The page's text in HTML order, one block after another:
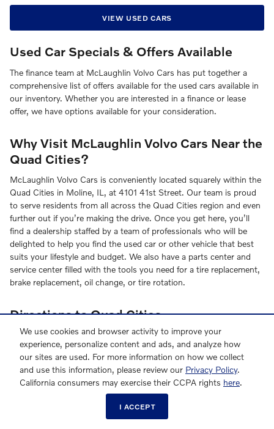
We use cookies and browser activity to improve your
experience, personalize content and ads, and analyze how
our sites are used. For more information on how we collect
and use this information, please review our Privacy Policy.
California consumers may exercise their CCPA rights here.
I ACCEPT
VIEW USED CARS
Used Car Specials & Offers Available
The finance team at McLaughlin Volvo Cars has put together a
comprehensive list of offers available for the used cars available in
our inventory. Whether you are interested in a finance or lease
offer, we have options available for your consideration.
Why Visit McLaughlin Volvo Cars Near the
Quad Cities?
McLaughlin Volvo Cars is conveniently located squarely within the
Quad Cities in Moline, IL, at 4101 41st Street. Our team is proud
to serve residents from all across the Quad Cities region and even
further out if you’re making the drive. Once you get here, you’ll
find a dealership staffed by a team of professionals who will be
delighted to help you find the used car or other vehicle that best
suits your lifestyle and budget. We also have a parts center and
service center filled with the tools you need for a tire replacement,
brake replacement, oil change, or tire rotation.
Directions to Quad Cities
If you’re coming from one of our adjoining communities within
Illinois or across the border in Iowa, we’re just a short drive off I-
88 or I-74. Once you exit the interstate, you’ll be on John Deere
Road, just a quick turn from 41st Street.
Follow I-74 to IL-5 E/John Deere Rd/John Deere Expy in